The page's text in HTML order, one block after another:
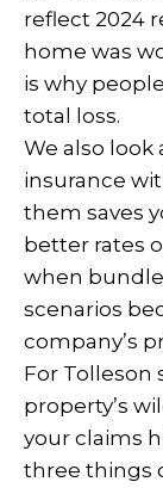
reflect 2024
home was
is why
total loss.
We also
insurance
them saves
better rates
when
scenarios
company’s
For Tolleson
property’s
your claims
three things